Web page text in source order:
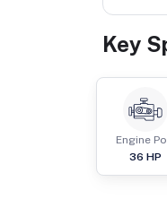
Key
Engine
36 HP